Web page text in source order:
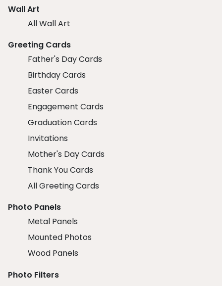
Wall Art
All Wall Art
Greeting Cards
Father's Day Cards
Birthday Cards
Easter Cards
Engagement Cards
Graduation Cards
Invitations
Mother's Day Cards
Thank You Cards
All Greeting Cards
Photo Panels
Metal Panels
Mounted Photos
Wood Panels
Photo Filters